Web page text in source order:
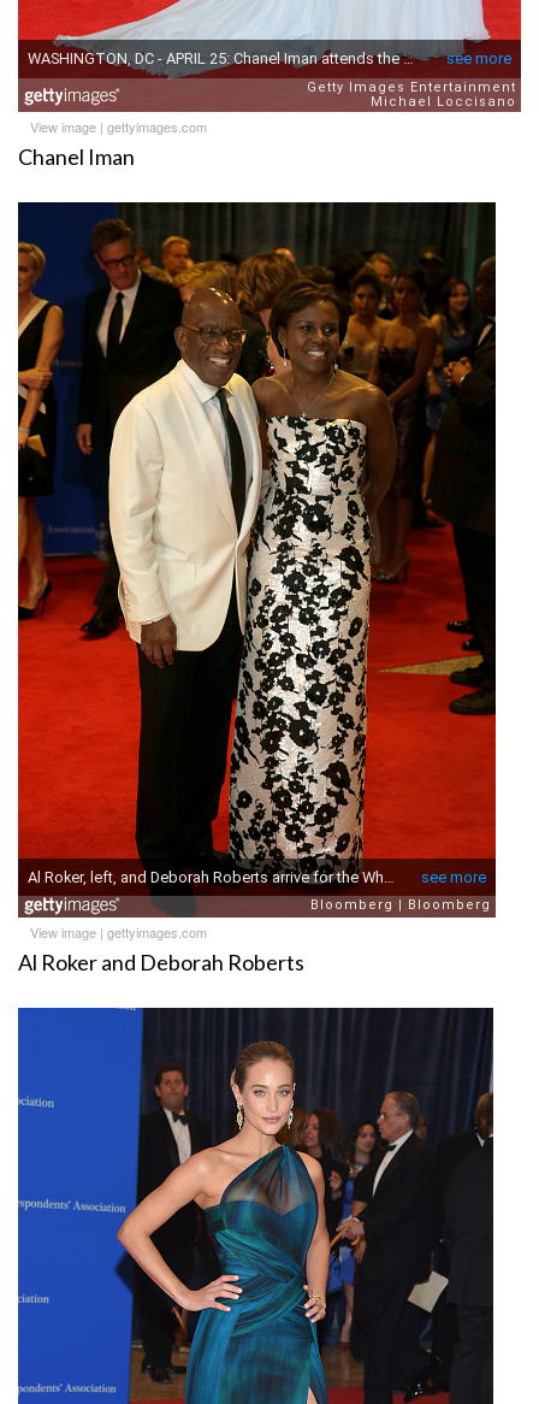
View image | gettyimages.com
Chanel Iman
View image | gettyimages.com
Al Roker and Deborah Roberts